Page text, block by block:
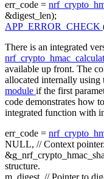
err_code =
&digest_len);
APP_ERROR_CHECK
There is an integrated
available up front. The
allocated internally using
module if the first
code demonstrates how
integrated function with
err_code =
NULL, // Context
structure.